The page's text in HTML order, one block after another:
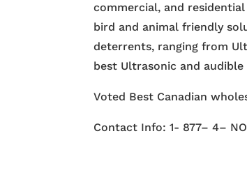
commercial, and
bird and animal friendly
deterrents, ranging from
best Ultrasonic and
Voted Best Canadian
Contact Info: 1- 877– 4–